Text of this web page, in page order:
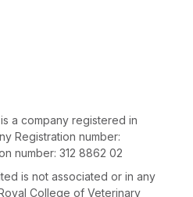
a company registered in
Registration number:
number: 312 8862 02
is not associated or in any
College of Veterinary